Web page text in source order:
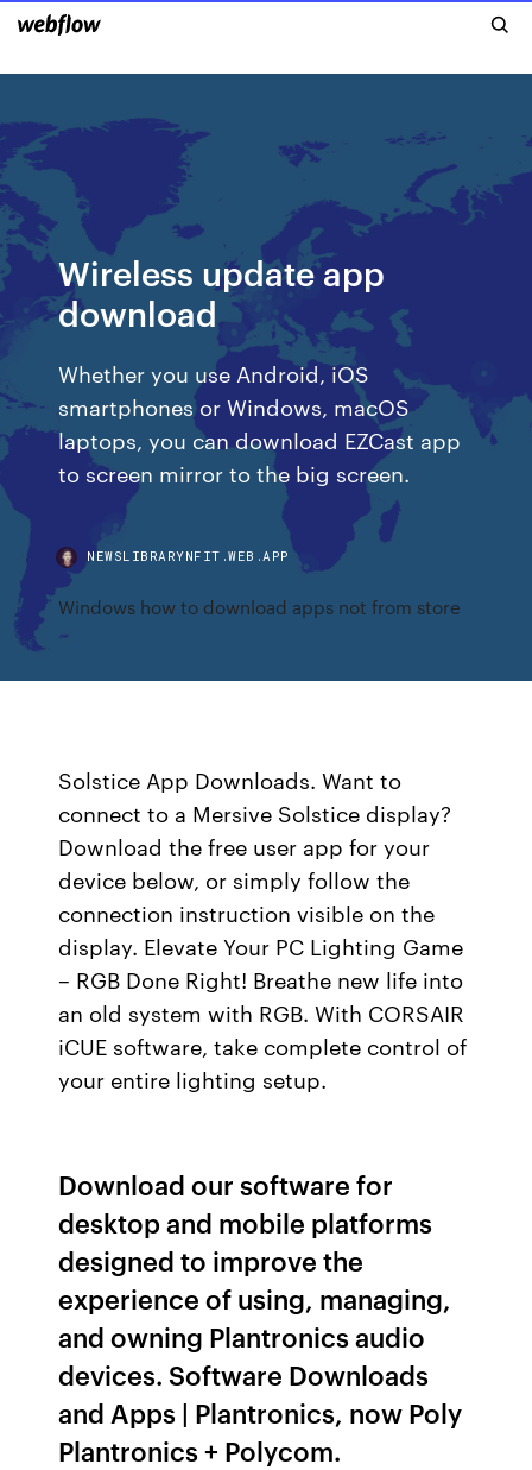
Wireless update app
download
Whether you use Android, iOS
smartphones or Windows, macOS
laptops, you can download EZCast app
to screen mirror to the big screen.
NEWSLIBRARYNFIT.WEB.APP
Windows how to download apps not from store
Solstice App Downloads. Want to
connect to a Mersive Solstice display?
Download the free user app for your
device below, or simply follow the
connection instruction visible on the
display. Elevate Your PC Lighting Game
– RGB Done Right! Breathe new life into
an old system with RGB. With CORSAIR
iCUE software, take complete control of
your entire lighting setup.
Download our software for
desktop and mobile platforms
designed to improve the
experience of using, managing,
and owning Plantronics audio
devices. Software Downloads
and Apps | Plantronics, now Poly
Plantronics + Polycom.